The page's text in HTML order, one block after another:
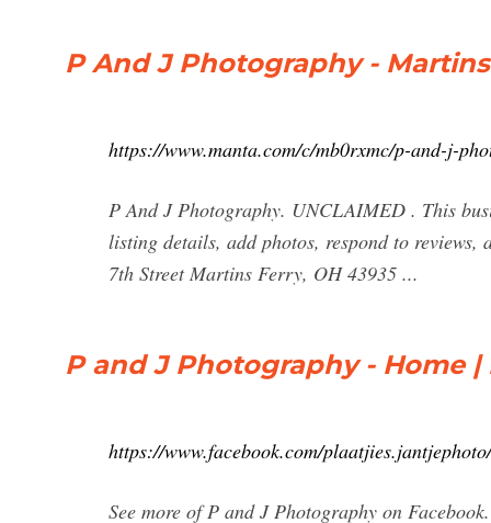
P And J Photography -
https://www.manta.com/c/mb0rxmc/p-and-j-
P And J Photography. UNCLAIMED . This
listing details, add photos, respond to
7th Street Martins Ferry, OH 43935 ...
P and J Photography - Home |
https://www.facebook.com/plaatjies.jantjephoto/
See more of P and J Photography on